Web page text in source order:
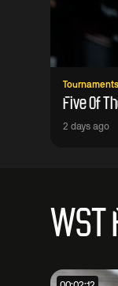
Tournaments
Five Of
2 days ago
WST